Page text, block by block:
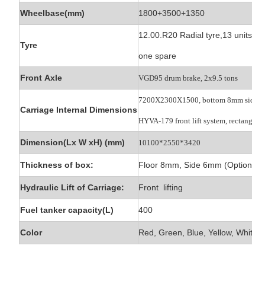
Wheelbase(mm) 1800+3500+1350
Tyre
12.00.R20 Radial tyre,13 units,
one spare
Front Axle VGD95 drum brake, 2x9.5 tons
Carriage Internal Dimensions
7200X2300X1500, bottom 8mm side
HYVA-179 front lift system, rectangle
Dimension(Lx W xH) (mm) 10100*2550*3420
Thickness of box: Floor 8mm, Side 6mm (Optional)
Hydraulic Lift of Carriage: Front lifting
Fuel tanker capacity(L) 400
Color Red, Green, Blue, Yellow, White